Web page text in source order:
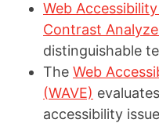
Web
Contrast
distinguishable
The Web
(WAVE)
accessibility